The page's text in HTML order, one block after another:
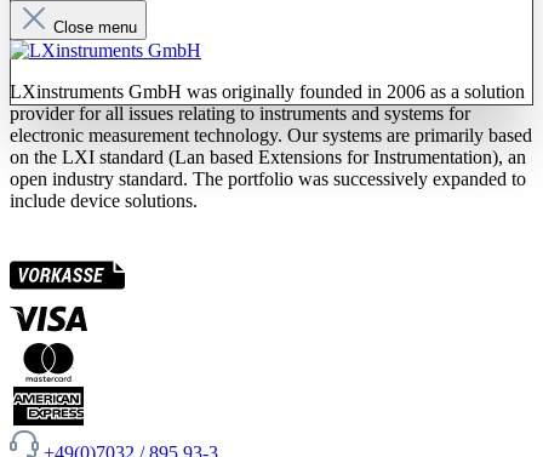
Close menu
LXinstruments GmbH was originally founded in 2006 as a solution
provider for all issues relating to instruments and systems for
electronic measurement technology. Our systems are primarily based
on the LXI standard (Lan based Extensions for Instrumentation), an
open industry standard. The portfolio was successively expanded to
include device solutions.